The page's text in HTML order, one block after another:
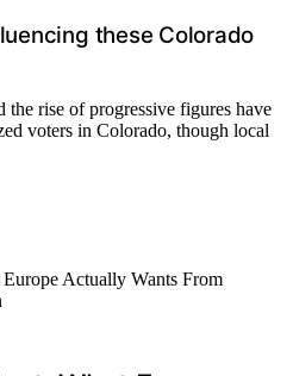
these Colorado
the rise of progressive figures have
voters in Colorado, though local